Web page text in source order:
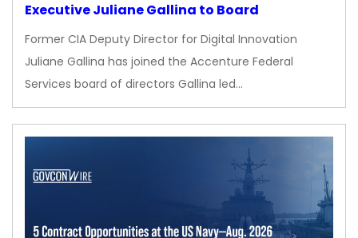
Executive Juliane Gallina to Board
Former CIA Deputy Director for Digital Innovation
Juliane Gallina has joined the Accenture Federal
Services board of directors Gallina led…